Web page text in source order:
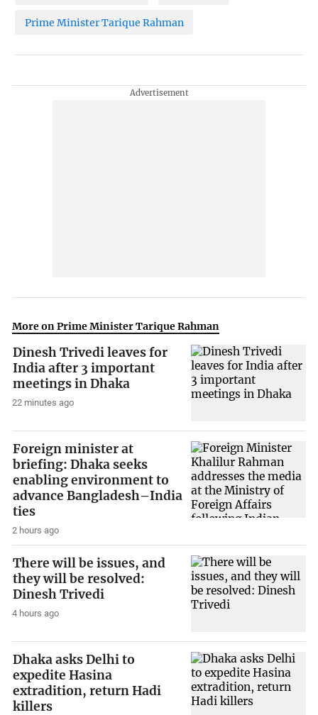
Prime Minister Tarique Rahman
More on Prime Minister Tarique Rahman
Dinesh Trivedi leaves for
India after 3 important
meetings in Dhaka
22 minutes ago
Foreign minister at
briefing: Dhaka seeks
enabling environment to
advance Bangladesh–India
ties
2 hours ago
There will be issues, and
they will be resolved:
Dinesh Trivedi
4 hours ago
Dhaka asks Delhi to
expedite Hasina
extradition, return Hadi
killers